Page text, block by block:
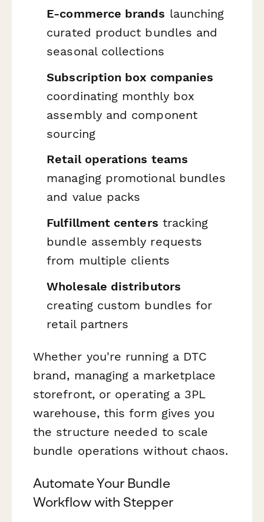
E-commerce brands launching
curated product bundles and
seasonal collections
Subscription box companies
coordinating monthly box
assembly and component
sourcing
Retail operations teams
managing promotional bundles
and value packs
Fulfillment centers tracking
bundle assembly requests
from multiple clients
Wholesale distributors
creating custom bundles for
retail partners
Whether you're running a DTC
brand, managing a marketplace
storefront, or operating a 3PL
warehouse, this form gives you
the structure needed to scale
bundle operations without chaos.
Automate Your Bundle
Workflow with Stepper